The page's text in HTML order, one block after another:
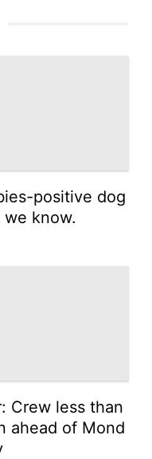
positive dog
we know.
Crew less than
ahead of Mond